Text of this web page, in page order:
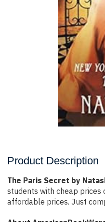
Product Description
The Paris Secret by
students with cheap prices
affordable prices. Just